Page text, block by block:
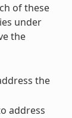
of these
under
the
the
address